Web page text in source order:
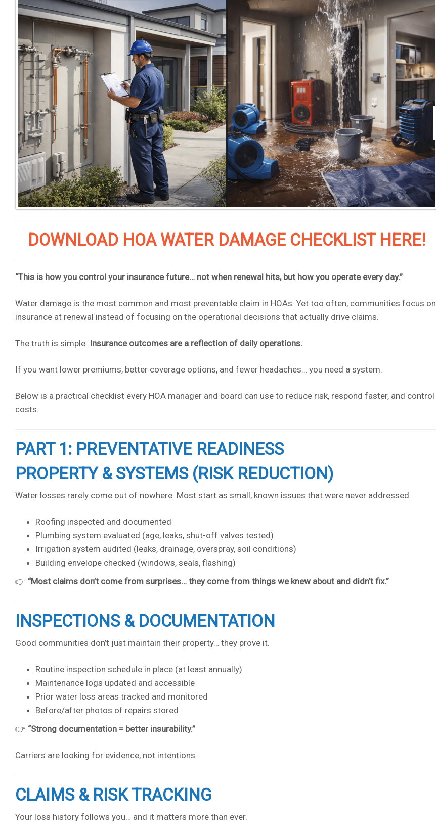
DOWNLOAD HOA WATER DAMAGE CHECKLIST HERE!
“This is how you control your insurance future… not when renewal hits, but how you operate every day.”
Water damage is the most common and most preventable claim in HOAs. Yet too often, communities focus on
insurance at renewal instead of focusing on the operational decisions that actually drive claims.
The truth is simple: Insurance outcomes are a reflection of daily operations.
If you want lower premiums, better coverage options, and fewer headaches… you need a system.
Below is a practical checklist every HOA manager and board can use to reduce risk, respond faster, and control
costs.
PART 1: PREVENTATIVE READINESS
PROPERTY & SYSTEMS (RISK REDUCTION)
Water losses rarely come out of nowhere. Most start as small, known issues that were never addressed.
Roofing inspected and documented
Plumbing system evaluated (age, leaks, shut-off valves tested)
Irrigation system audited (leaks, drainage, overspray, soil conditions)
Building envelope checked (windows, seals, flashing)
👉 “Most claims don’t come from surprises… they come from things we knew about and didn’t fix.”
INSPECTIONS & DOCUMENTATION
Good communities don’t just maintain their property… they prove it.
Routine inspection schedule in place (at least annually)
Maintenance logs updated and accessible
Prior water loss areas tracked and monitored
Before/after photos of repairs stored
👉 “Strong documentation = better insurability.”
Carriers are looking for evidence, not intentions.
CLAIMS & RISK TRACKING
Your loss history follows you… and it matters more than ever.